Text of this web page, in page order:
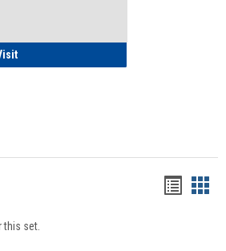
Health Insurance Waiver
this set.